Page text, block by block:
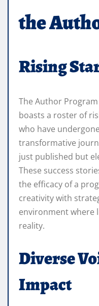
the
Rising
The Author
boasts a roster of
who have
transformative
just published but
These success
the efficacy of a
creativity with
environment where
reality.
Diverse
Impact